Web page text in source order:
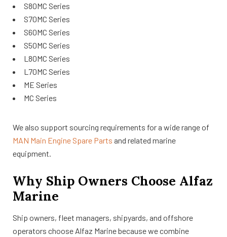
S80MC Series
S70MC Series
S60MC Series
S50MC Series
L80MC Series
L70MC Series
ME Series
MC Series
We also support sourcing requirements for a wide range of
MAN Main Engine Spare Parts and related marine
equipment.
Why Ship Owners Choose Alfaz
Marine
Ship owners, fleet managers, shipyards, and offshore
operators choose Alfaz Marine because we combine